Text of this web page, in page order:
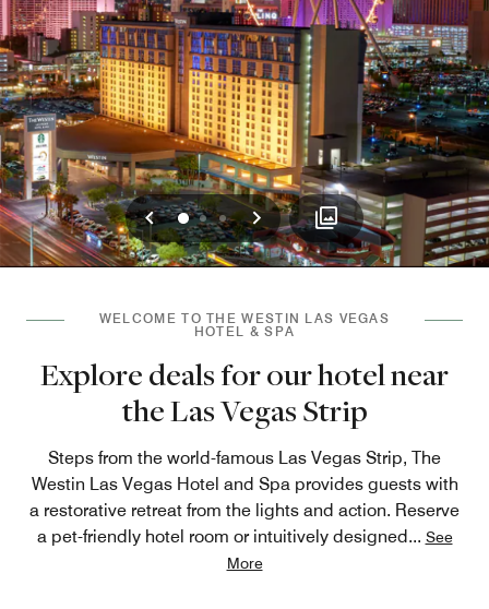
Previous
012 Next
WELCOME TO THE WESTIN LAS VEGAS
HOTEL & SPA
Explore deals for our hotel near
the Las Vegas Strip
Steps from the world-famous Las Vegas Strip, The
Westin Las Vegas Hotel and Spa provides guests with
a restorative retreat from the lights and action. Reserve
a pet-friendly hotel room or intuitively designed... See
More